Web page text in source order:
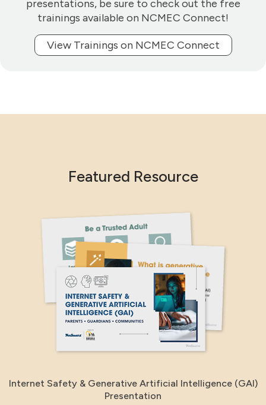
presentations, be sure to check out the free
trainings available on NCMEC Connect!
View Trainings on NCMEC Connect
Featured Resource
Internet Safety & Generative Artificial Intelligence (GAI)
Presentation